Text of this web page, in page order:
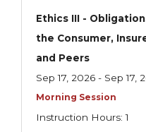
Large
Legal & Ethical
Professionals
Life & Health
Life & Health
Ethics III -
the Consumer,
and Peers
Sep 17, 2026 - Sep 17,
Morning Session
Instruction Hours: 1